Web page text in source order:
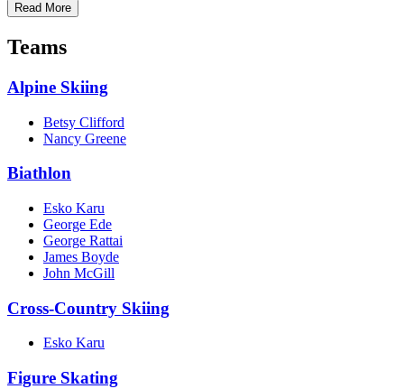
Read More
Teams
Alpine Skiing
Betsy Clifford
Nancy Greene
Biathlon
Esko Karu
George Ede
George Rattai
James Boyde
John McGill
Cross-Country Skiing
Esko Karu
Figure Skating